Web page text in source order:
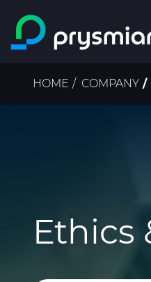
Skip to main content
HOME COMPANY
Ethics